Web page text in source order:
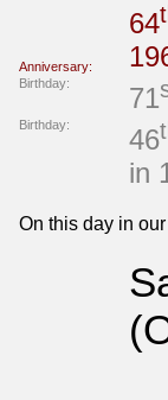
Anniversary:
64
Birthday: 71
Birthday: 46
in
On this day in